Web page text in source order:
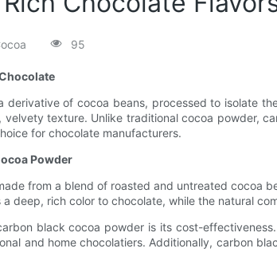
95
derivative of cocoa beans, processed to isolate
texture. Unlike traditional cocoa powder,
for chocolate manufacturers.
Powder
from a blend of roasted and untreated cocoa
deep, rich color to chocolate, while the natural
black cocoa powder is its cost-
and home chocolatiers. Additionally, carbon